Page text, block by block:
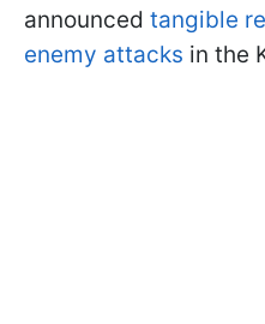
announced tangible
enemy attacks in the